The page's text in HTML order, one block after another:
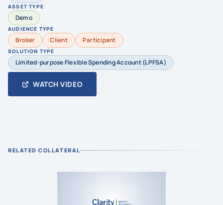
ASSET TYPE
Demo
AUDIENCE TYPE
Broker Client Participant
SOLUTION TYPE
Limited-purpose Flexible Spending Account (LPFSA)
WATCH VIDEO
RELATED COLLATERAL